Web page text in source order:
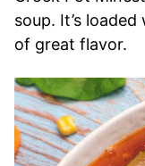
soup. It’s
of great flavor.